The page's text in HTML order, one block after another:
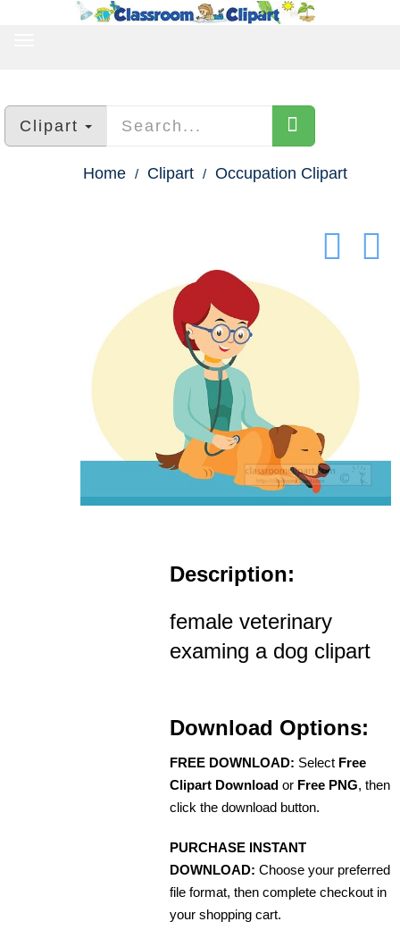
Clipart
Home Clipart Occupation Clipart
Description:
female veterinary
examing a dog clipart
Download Options:
FREE DOWNLOAD: Select Free
Clipart Download or Free PNG, then
click the download button.
PURCHASE INSTANT
DOWNLOAD: Choose your preferred
file format, then complete checkout in
your shopping cart.